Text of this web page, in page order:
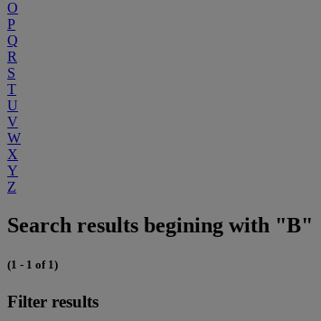
O
P
Q
R
S
T
U
V
W
X
Y
Z
Search results begining with "B"
(1 - 1 of 1)
Filter results